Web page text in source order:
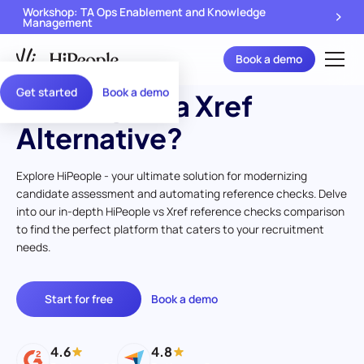
Get started Book a demo
Workshop: TA Ops Enablement and Knowledge
Management
Book a demo
Looking for a Xref
Alternative?
Explore HiPeople - your ultimate solution for modernizing
candidate assessment and automating reference checks. Delve
into our in-depth HiPeople vs Xref reference checks comparison
to find the perfect platform that caters to your recruitment
needs.
Start for free Book a demo
4.6
4.8